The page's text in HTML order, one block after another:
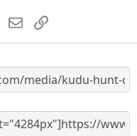
s
WhatsApp
EmailLink